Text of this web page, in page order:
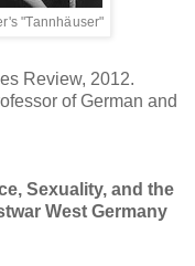
"Tannhäuser"
Review, 2012.
of German and
Sexuality, and the
West Germany